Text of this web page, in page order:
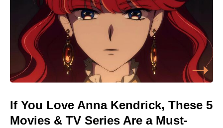
If You Love Anna Kendrick, These 5
Movies & TV Series Are a Must-